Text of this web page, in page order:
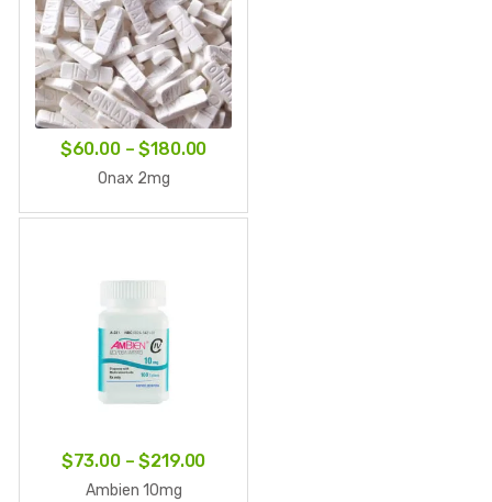
$60.00 – $180.00Price
Onax 2mg
$73.00 – $219.00Price
Ambien 10mg